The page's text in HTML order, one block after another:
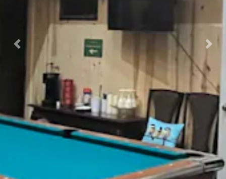
Previous